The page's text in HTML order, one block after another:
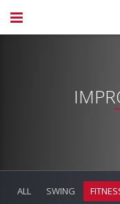
ALL SWING